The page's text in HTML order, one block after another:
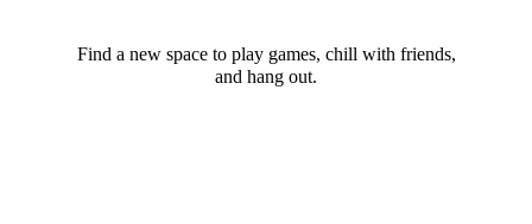
Find a new space to play games, chill with friends,
and hang out.